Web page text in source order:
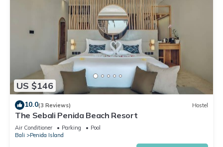
US $146
10.0(3 Reviews) Hostel
The Sebali Penida Beach Resort
Air Conditioner Parking
Pool
Bali
Penida Island